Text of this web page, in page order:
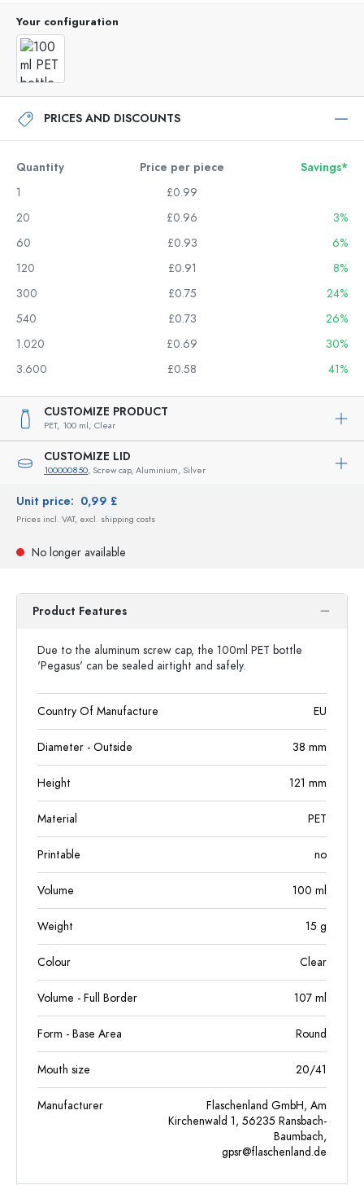
Your configuration
PRICES AND DISCOUNTS
Quantity Price per piece
Savings*
1
£0.99
20
£0.96
3%
60
£0.93
6%
120
£0.91
8%
300
£0.75
24%
540
£0.73
26%
1.020
£0.69
30%
3.600
£0.58 41%
CUSTOMIZE PRODUCT
PET, 100 ml, Clear
CUSTOMIZE LID
100000850, Screw cap, Aluminium, Silver
Unit price: 0,99 £
Prices incl. VAT, excl. shipping costs
No longer available
Product Features
Due to the aluminum screw cap, the 100ml PET bottle
'Pegasus' can be sealed airtight and safely.
Country Of Manufacture EU
Diameter - Outside 38 mm
Height 121 mm
Material PET
Printable no
Volume 100 ml
Weight 15 g
Colour Clear
Volume - Full Border 107 ml
Form - Base Area Round
Mouth size 20/41
Manufacturer
Flaschenland GmbH, Am
Kirchenwald 1, 56235 Ransbach-
Baumbach,
gpsr@flaschenland.de